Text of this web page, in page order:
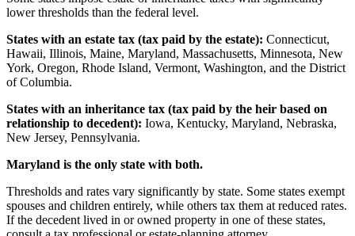
lower thresholds than the federal level.
States with an estate tax (tax paid by the estate): Connecticut,
Hawaii, Illinois, Maine, Maryland, Massachusetts, Minnesota, New
York, Oregon, Rhode Island, Vermont, Washington, and the District
of Columbia.
States with an inheritance tax (tax paid by the heir based on
relationship to decedent): Iowa, Kentucky, Maryland, Nebraska,
New Jersey, Pennsylvania.
Maryland is the only state with both.
Thresholds and rates vary significantly by state. Some states exempt
spouses and children entirely, while others tax them at reduced rates.
If the decedent lived in or owned property in one of these states,